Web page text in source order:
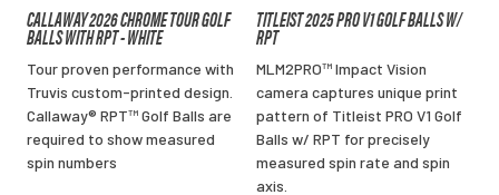
CALLAWAY 2026 CHROME TOUR GOLF
BALLS WITH RPT - WHITE
Tour proven performance with
Truvis custom-printed design.
Callaway® RPT™ Golf Balls are
required to show measured
spin numbers
TITLEIST 2025 PRO V1 GOLF BALLS W/
RPT
MLM2PRO™ Impact Vision
camera captures unique print
pattern of Titleist PRO V1 Golf
Balls w/ RPT for precisely
measured spin rate and spin
axis.